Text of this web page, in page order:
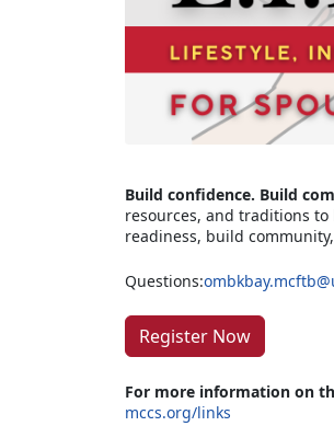
Build confidence. Build
resources, and traditions
readiness, build
Questions:
Register Now
For more information on
mccs.org/links